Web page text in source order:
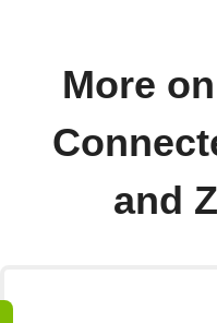
More
and